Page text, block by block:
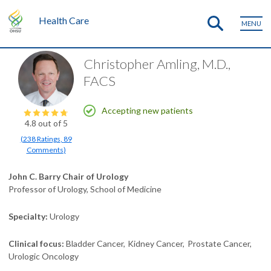
Health Care MENU
4.8 out of 5
(238Ratings, 89
Comments)
Christopher Amling, M.D.,
FACS
Accepting new patients
John C. Barry Chair of Urology
Professor of Urology, School of Medicine
Specialty Urology
Clinical focus Bladder Cancer Kidney Cancer Prostate Cancer
Urologic Oncology